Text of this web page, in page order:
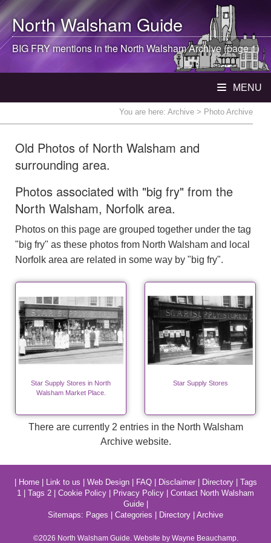
North WalshamGuide
BIG FRY mentions in theNorth WalshamArchive (page 1)
MENU
You are here: Archive > Photo Archive
Old Photos of North Walsham and
surrounding area.
Photos associated with "big fry" from the
North Walsham, Norfolk area.
Photos on this page are grouped together under the tag
"big fry" as these photos from North Walsham and local
Norfolk area are related in some way by "big fry".
Star Supply Stores in North
Walsham Market Place.
Star Supply Stores
There are currently 2 entries in the North Walsham
Archive website.
Home| Link to us Web Design| FAQ| Disclaimer| Directory| Tags
1
Tags 2 Cookie Policy Privacy Policy
Contact North Walsham
Guide|
Sitemaps: Pages Categories Directory Archive
©2026 North WalshamGuide. Website by Wayne Beauchamp.